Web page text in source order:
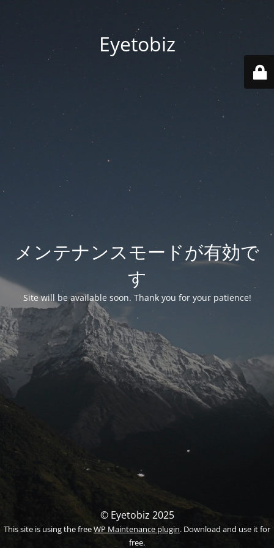
Eyetobiz
メンテナンスモードが有効で
す
Site will be available soon. Thank you for your patience!
© Eyetobiz 2025
This site is using the freeWP Maintenance plugin. Download and use it for
free.